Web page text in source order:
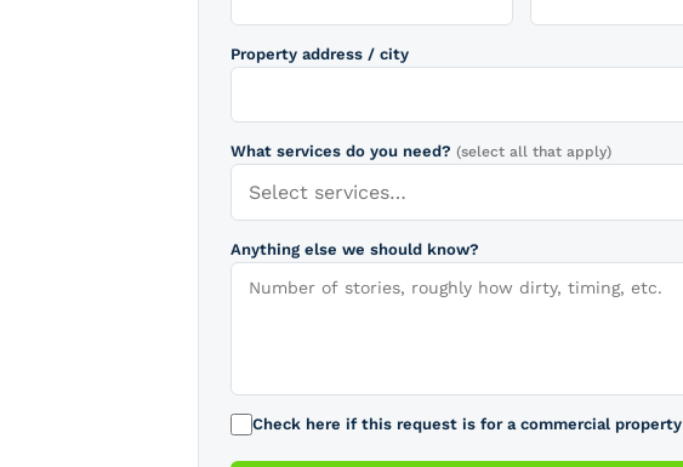
Property address / city
What services do you need? (select all that apply)
Select services…
Anything else we should know?
Check here if this request is for a commercial property